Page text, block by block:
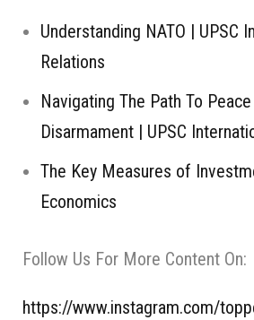
Understanding NATO | UPSC
Relations
Navigating The Path To
Disarmament | UPSC
The Key Measures of
Economics
Follow Us For More Content On:
https://www.instagram.com/